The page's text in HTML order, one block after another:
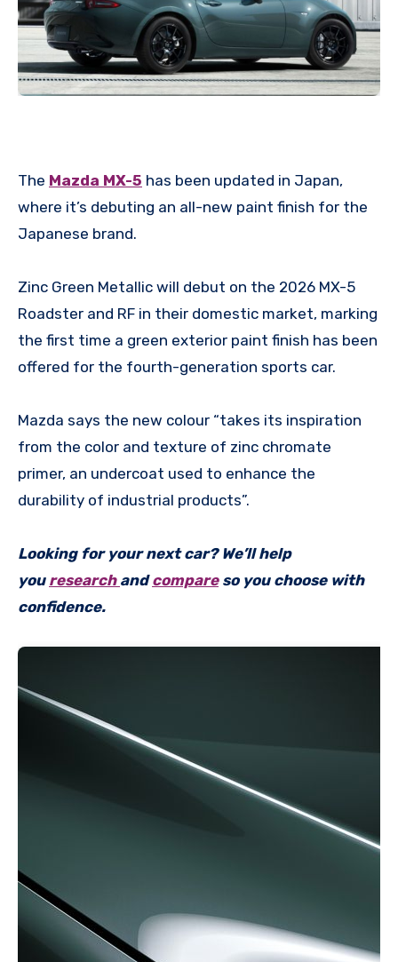
The Mazda MX-5 has been updated in Japan,
where it’s debuting an all-new paint finish for the
Japanese brand.
Zinc Green Metallic will debut on the 2026 MX-5
Roadster and RF in their domestic market, marking
the first time a green exterior paint finish has been
offered for the fourth-generation sports car.
Mazda says the new colour “takes its inspiration
from the color and texture of zinc chromate
primer, an undercoat used to enhance the
durability of industrial products”.
Looking for your next car? We’ll help
you research andcompareso you choose with
confidence.